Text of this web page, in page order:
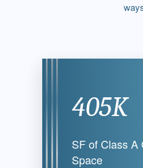
405K
SF of Class A
Space